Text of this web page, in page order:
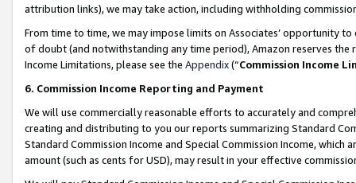
attribution links), we may take action, including withholding
From time to time, we may impose limits on Associates’ opportunity
of doubt (and notwithstanding any time period), Amazon reserves
Income Limitations, please see the Appendix(“Commission Income
6. Commission Income Reporting and Payment
We will use commercially reasonable efforts to accurately and
creating and distributing to you our reports summarizing Standard
Standard Commission Income and Special Commission Income,
amount (such as cents for USD), may result in your effective